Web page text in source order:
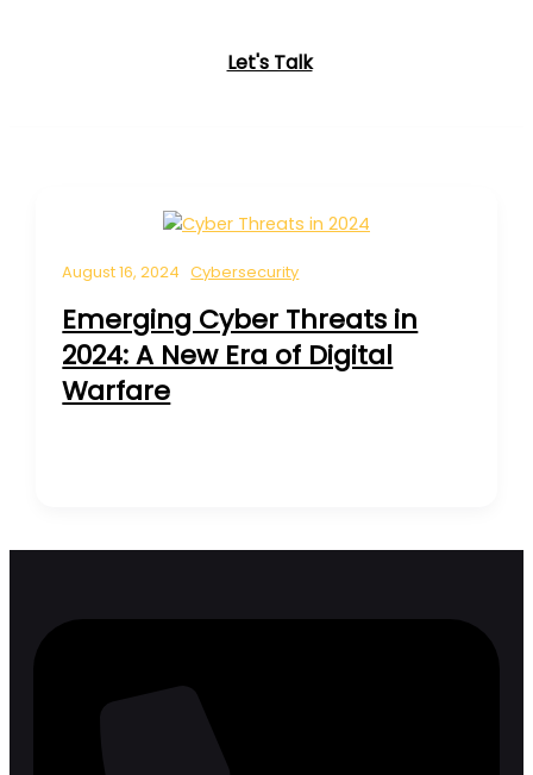
Let's Talk
August 16, 2024 Cybersecurity
Emerging Cyber Threats in
2024: A New Era of Digital
Warfare